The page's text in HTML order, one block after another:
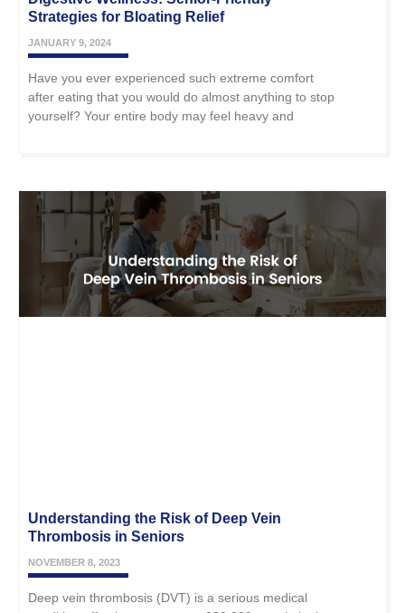
Strategies for Bloating Relief
JANUARY 9, 2024
Have you ever experienced such extreme comfort
after eating that you would do almost anything to stop
yourself? Your entire body may feel heavy and
Understanding the Risk of Deep Vein
Thrombosis in Seniors
NOVEMBER 8, 2023
Deep vein thrombosis (DVT) is a serious medical